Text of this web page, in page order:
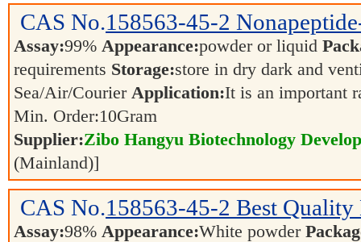
CAS No.158563-45-2
Assay:99% Appearance:powder or liquid
requirements Storage:store in dry dark and
Sea/Air/Courier Application:It is an important
Min. Order:10Gram
Supplier:Zibo Hangyu Biotechnology
(Mainland)]
CAS No.158563-45-2 Best Quality
Assay:98% Appearance:White powder